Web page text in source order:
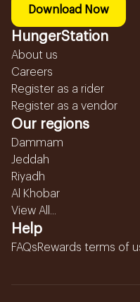
Download Now
HungerStation
About us
Careers
Register as a rider
Register as a vendor
Our regions
Dammam
Jeddah
Riyadh
Al Khobar
View All...
Help
FAQsRewards terms of